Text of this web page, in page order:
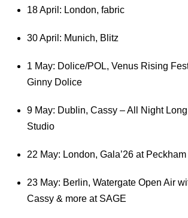
18 April: London, fabric
30 April: Munich, Blitz
1 May: Dolice/POL, Venus Rising
Ginny Dolice
9 May: Dublin, Cassy – All Night
Studio
22 May: London, Gala’26 at
23 May: Berlin, Watergate Open Air
Cassy & more at SAGE